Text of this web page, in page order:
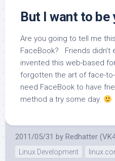
But I want to be
Are you going to tell me
FaceBook? Friends didn’t
invented this web-based
forgotten the art of face-
need FaceBook to have
method a try some day.
2011/05/31 by Redhatter
Linux Development